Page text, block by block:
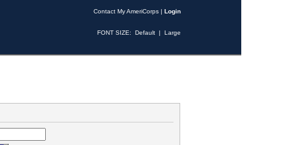
Contact My AmeriCorps | Login
FONT SIZE: Default | Large